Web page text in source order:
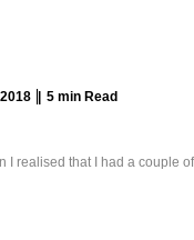
5 min Read
I realised that I had a couple